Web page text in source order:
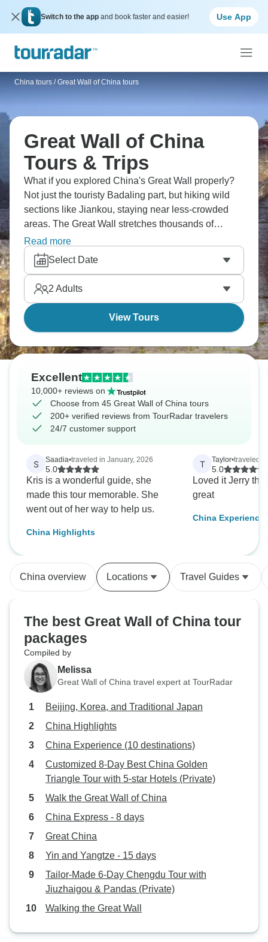
Switch to the app and book faster and easier! Use App
China tours / Great Wall of China tours
Great Wall of China
Tours & Trips
What if you explored China's Great Wall properly?
Not just the touristy Badaling part, but hiking wild
sections like Jiankou, staying near less-crowded
areas. The Great Wall stretches thousands of
kilometres - some sections are restored, others
crumbling through mountains. You'll trek along
actual wall rather than just visiting, camp nearby
and experience this incredible structure beyond the
day-trip crowds.
Read more
Select Date
2 Adults
View Tours
Excellent
10,000+ reviews on
Choose from 45 Great Wall of China tours
200+ verified reviews from TourRadar travelers
24/7 customer support
S Saadia•traveled in January, 2026
5.0
Kris is a wonderful guide, she
made this tour memorable. She
went out of her way to help us.
China Highlights
T Taylor•traveled
5.0
Loved it Jerry the main dude was
great
China
China overview Locations Travel Guides
The best Great Wall of China tour
packages
Compiled by
Melissa
Great Wall of China travel expert at TourRadar
Beijing, Korea, and Traditional Japan
China Highlights
China Experience (10 destinations)
Customized 8-Day Best China Golden
Triangle Tour with 5-star Hotels (Private)
Walk the Great Wall of China
China Express - 8 days
Great China
Yin and Yangtze - 15 days
Tailor-Made 6-Day Chengdu Tour with
Jiuzhaigou & Pandas (Private)
Walking the Great Wall